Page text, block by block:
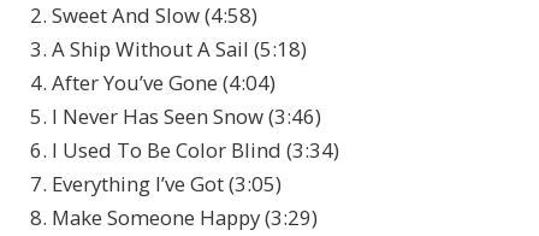
2. Sweet And Slow (4:58)
3. A Ship Without A Sail (5:18)
4. After You’ve Gone (4:04)
5. I Never Has Seen Snow (3:46)
6. I Used To Be Color Blind (3:34)
7. Everything I’ve Got (3:05)
8. Make Someone Happy (3:29)